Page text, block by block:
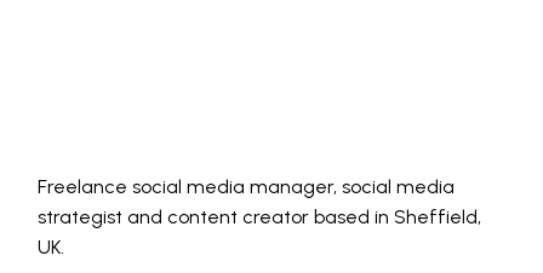
Freelance social media manager, social media
strategist and content creator based in Sheffield,
UK.